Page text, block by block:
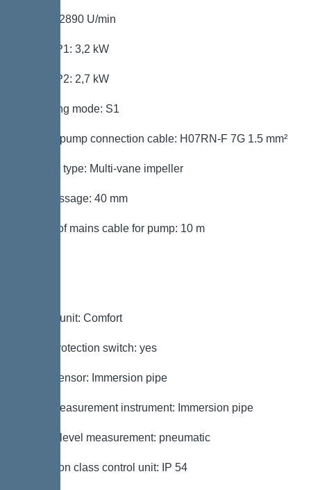
Speed: 2890 U/min
Power P1: 3,2 kW
Power P2: 2,7 kW
Operating mode: S1
Type of pump connection cable: H07RN-F 7G 1.5 mm²
Impeller type: Multi-vane impeller
Free passage: 40 mm
Length of mains cable for pump: 10 m
Control unit: Comfort
Motor protection switch: yes
Alarm sensor: Immersion pipe
Level measurement instrument: Immersion pipe
Type of level measurement: pneumatic
Protection class control unit: IP 54